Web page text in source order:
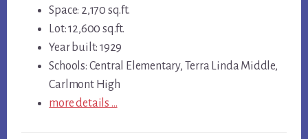
Space: 2,170 sq.ft.
Lot: 12,600 sq.ft.
Year built: 1929
Schools: Central Elementary, Terra Linda Middle,
Carlmont High
more details …